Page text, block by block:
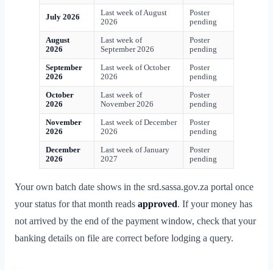
July 2026
Last week of August
2026
Poster
pending
August
2026
Last week of
September 2026
Poster
pending
September
2026
Last week of October
2026
Poster
pending
October
2026
Last week of
November 2026
Poster
pending
November
2026
Last week of December
2026
Poster
pending
December
2026
Last week of January
2027
Poster
pending
Your own batch date shows in the srd.sassa.gov.za portal once
your status for that month reads approved. If your money has
not arrived by the end of the payment window, check that your
banking details on file are correct before lodging a query.